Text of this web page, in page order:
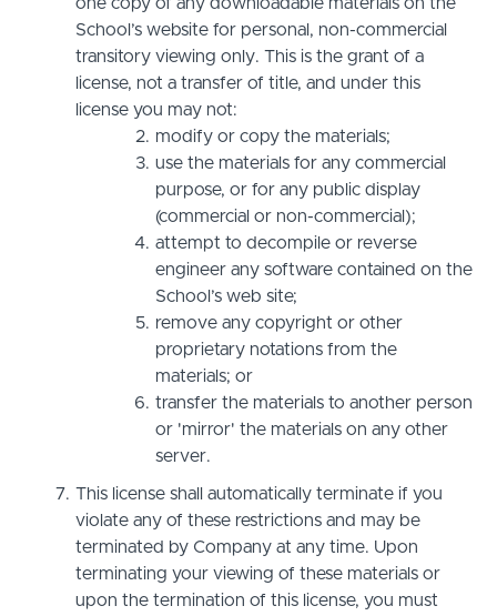
School’s website for personal, non-commercial
transitory viewing only. This is the grant of a
license, not a transfer of title, and under this
license you may not:
modify or copy the materials;
use the materials for any commercial
purpose, or for any public display
(commercial or non-commercial);
attempt to decompile or reverse
engineer any software contained on the
School’s web site;
remove any copyright or other
proprietary notations from the
materials; or
transfer the materials to another person
or 'mirror' the materials on any other
server.
This license shall automatically terminate if you
violate any of these restrictions and may be
terminated by Company at any time. Upon
terminating your viewing of these materials or
upon the termination of this license, you must